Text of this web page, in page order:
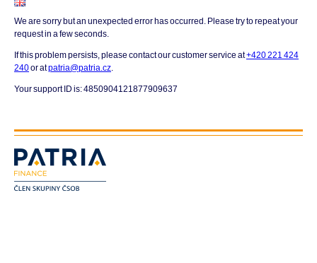
We are sorry but an unexpected error has occurred. Please try to repeat your
request in a few seconds.
If this problem persists, please contact our customer service at+420 221 424
240or atpatria@patria.cz.
Your support ID is: 4850904121877909637